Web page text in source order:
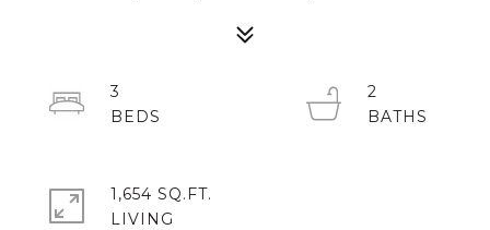
3
2
1,654 SQ.FT.
LIVING